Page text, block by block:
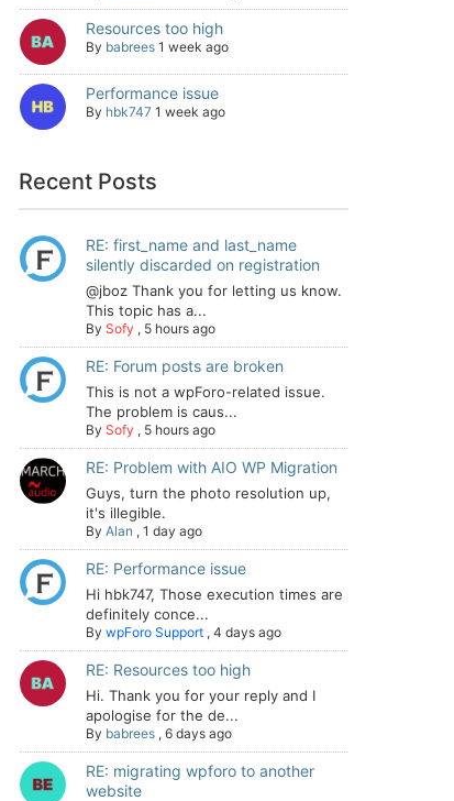
Resources too high
By babrees 1 week ago
Performance issue
By hbk747 1 week ago
Recent Posts
RE: first_name and last_name
silently discarded on registration
@jboz Thank you for letting us know.
This topic has a...
By Sofy , 5 hours ago
RE: Forum posts are broken
This is not a wpForo-related issue.
The problem is caus...
By Sofy , 5 hours ago
RE: Problem with AIO WP Migration
Guys, turn the photo resolution up,
it's illegible.
By Alan , 1 day ago
RE: Performance issue
Hi hbk747, Those execution times are
definitely conce...
By wpForo Support , 4 days ago
RE: Resources too high
Hi. Thank you for your reply and I
apologise for the de...
By babrees , 6 days ago
RE: migrating wpforo to another
website